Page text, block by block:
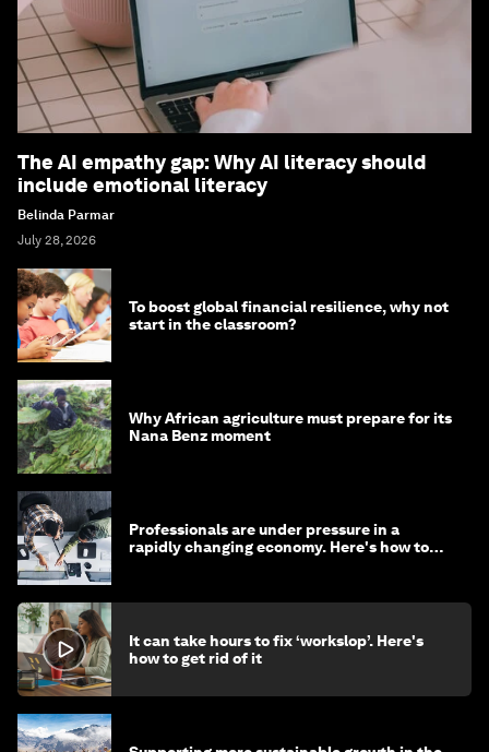
The AI empathy gap: Why AI literacy should
include emotional literacy
Belinda Parmar
July 28, 2026
To boost global financial resilience, why not
start in the classroom?
Why African agriculture must prepare for its
Nana Benz moment
Professionals are under pressure in a
rapidly changing economy. Here's how to
It can take hours to fix ‘workslop’. Here's
how to get rid of it